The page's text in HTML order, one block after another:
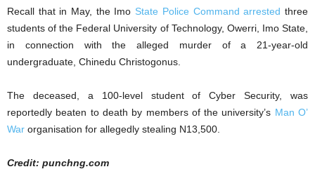
Recall that in May, the Imo State Police Command arrested three
students of the Federal University of Technology, Owerri, Imo State,
in connection with the alleged murder of a 21-year-old
undergraduate, Chinedu Christogonus.
The deceased, a 100-level student of Cyber Security, was
reportedly beaten to death by members of the university’s Man O’
War organisation for allegedly stealing N13,500.
Credit: punchng.com